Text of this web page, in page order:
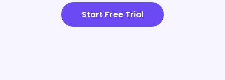
Start Free Trial